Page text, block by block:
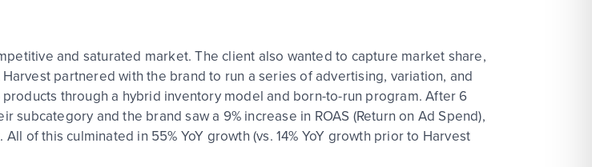
and saturated market. The client also wanted to capture market share,
partnered with the brand to run a series of advertising, variation, and
through a hybrid inventory model and born-to-run program. After 6
and the brand saw a 9% increase in ROAS (Return on Ad Spend),
of this culminated in 55% YoY growth (vs. 14% YoY growth prior to Harvest